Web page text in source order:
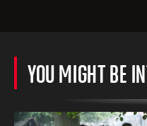
YOU MIGHT BE